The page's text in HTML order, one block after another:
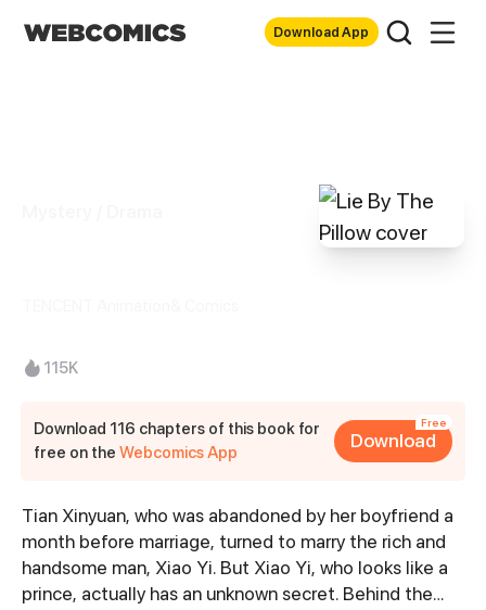
Download App
115K
Download 116 chapters of this book for
free on theWebcomics App
Free
Download
Synopsis
Tian Xinyuan, who was abandoned by her boyfriend a
month before marriage, turned to marry the rich and
handsome man, Xiao Yi. But Xiao Yi, who looks like a
prince, actually has an unknown secret. Behind the